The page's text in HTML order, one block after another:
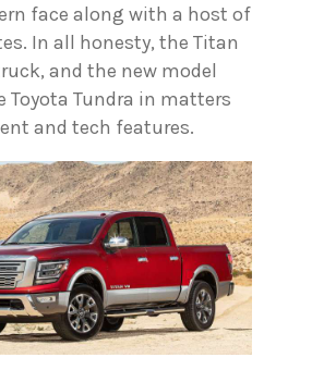
face along with a host of
In all honesty, the Titan
and the new model
Toyota Tundra in matters
and tech features.